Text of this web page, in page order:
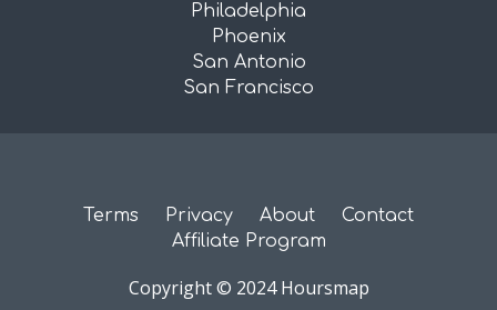
Philadelphia
Phoenix
San Antonio
San Francisco
Terms Privacy About
Contact
Affiliate Program
Copyright © 2024 Hoursmap